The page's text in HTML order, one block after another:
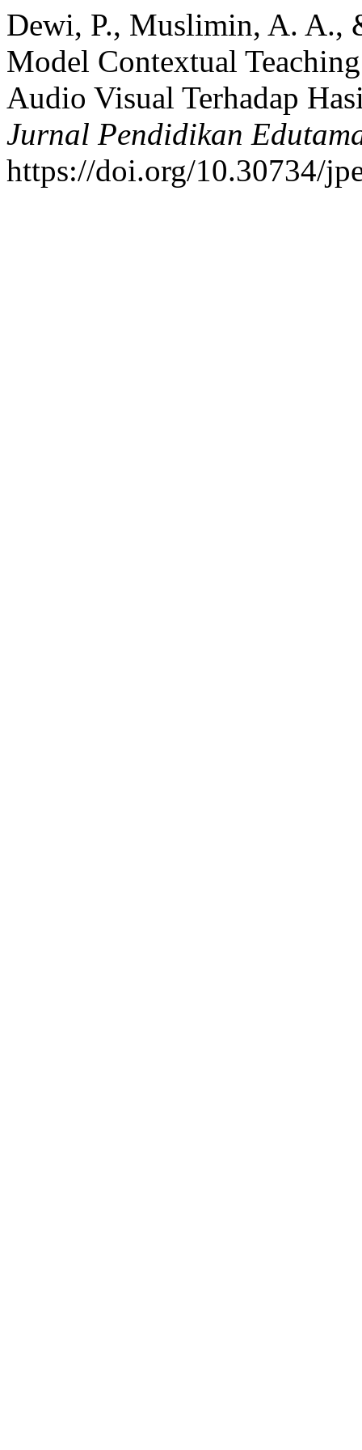
Dewi, P., Muslimin, A. A.,
Model Contextual
Audio Visual Terhadap
Jurnal Pendidikan
https://doi.org/10.30734/